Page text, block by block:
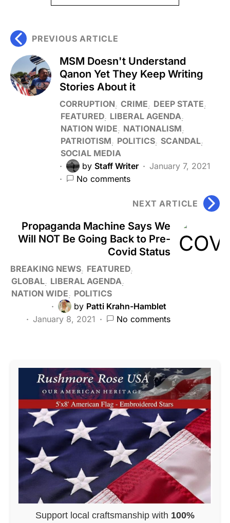
PREVIOUS ARTICLE
MSM Doesn't Understand
Qanon Yet They Keep Writing
Stories About it
CORRUPTION CRIME
DEEP STATE
FEATURED LIBERAL AGENDA
NATION WIDE
NATIONALISM
PATRIOTISM
POLITICS SCANDAL
SOCIAL MEDIA
by Staff Writer
January 7, 2021
No comments
NEXT ARTICLE
Propaganda Machine Says We
Will NOT Be Going Back to Pre-
Covid Status
BREAKING NEWS FEATURED
GLOBAL LIBERAL AGENDA
NATION WIDE
POLITICS
by Patti Krahn-Hamblet
January 8, 2021
No comments
Support local craftsmanship with 100%